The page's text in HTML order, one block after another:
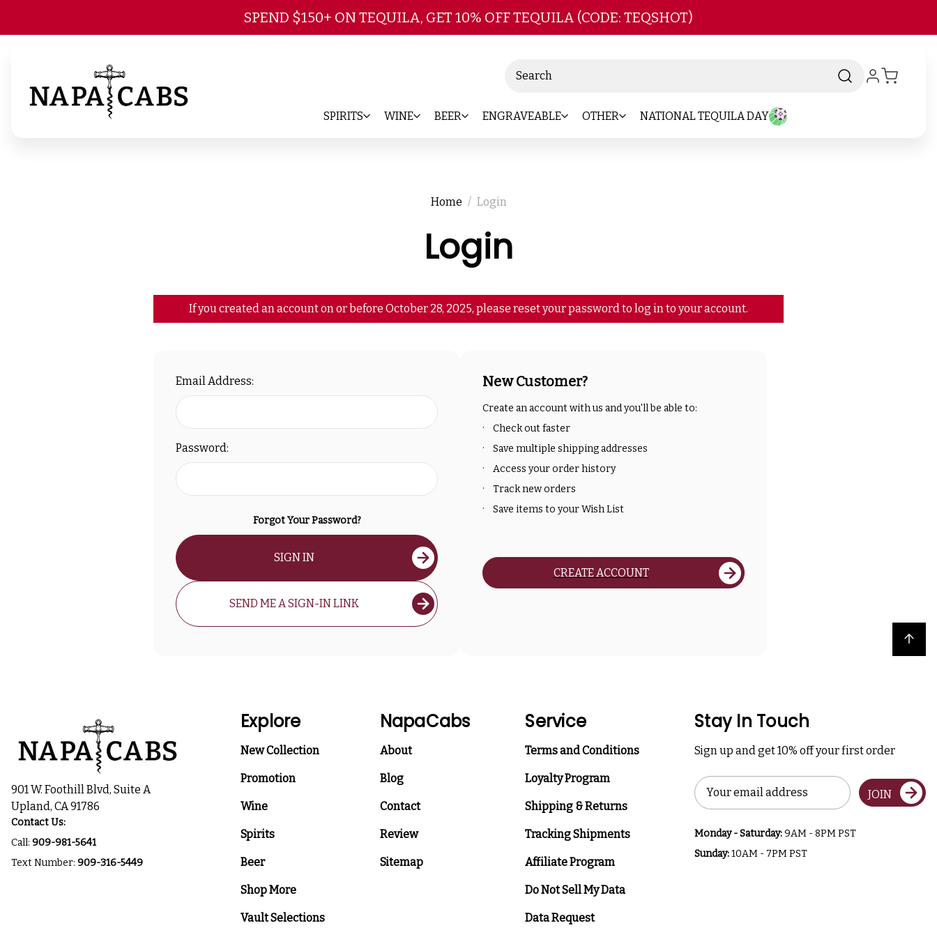
Skip to main content
SPEND $150+ ON TEQUILA, GET 10% OFF TEQUILA (CODE: TEQSHOT)
SPIRITS WINE BEER ENGRAVEABLE OTHER NATIONAL TEQUILA DAY
Home Login
Login
If you created an account on or before October 28, 2025, please reset your password to log in to your account.
Email Address:
Password:
Forgot Your Password?
SIGN IN
SEND ME A SIGN-IN LINK
New Customer?
Create an account with us and you'll be able to:
Check out faster
Save multiple shipping addresses
Access your order history
Track new orders
Save items to your Wish List
CREATE ACCOUNT
Back to top
901 W. Foothill Blvd, Suite A
Upland, CA 91786
Contact Us:
Call: 909-981-5641
Text Number: 909-316-5449
Explore
New Collection
Promotion
Wine
Spirits
Beer
Shop More
Vault Selections
NapaCabs
About
Blog
Contact
Review
Sitemap
Service
Terms and Conditions
Loyalty Program
Shipping & Returns
Tracking Shipments
Affiliate Program
Do Not Sell My Data
Data Request
Stay In Touch
Sign up and get 10% off your first order
Email
Address
JOIN
Monday - Saturday:9AM - 8PM PST
Sunday:10AM - 7PM PST